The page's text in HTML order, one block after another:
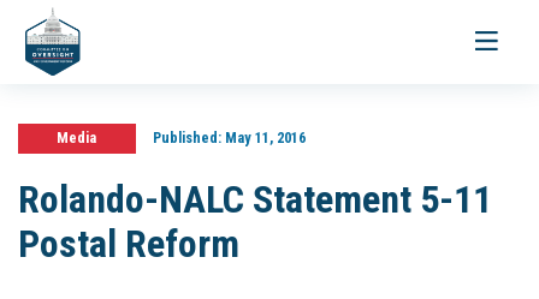
Toggle
Media Published:May 11, 2016
Rolando-NALC Statement 5-11
Postal Reform